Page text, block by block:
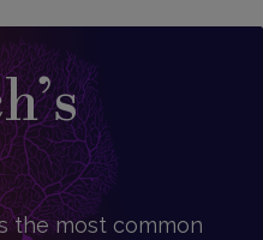
the most common